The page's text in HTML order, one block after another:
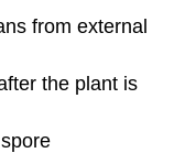
from external
the plant is